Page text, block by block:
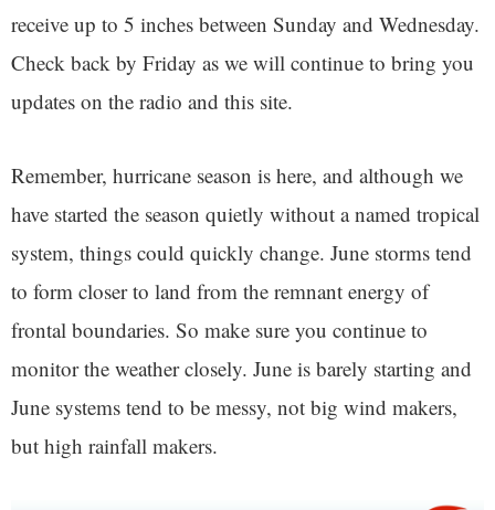
receive up to 5 inches between Sunday and Wednesday.
Check back by Friday as we will continue to bring you
updates on the radio and this site.
Remember, hurricane season is here, and although we
have started the season quietly without a named tropical
system, things could quickly change. June storms tend
to form closer to land from the remnant energy of
frontal boundaries. So make sure you continue to
monitor the weather closely. June is barely starting and
June systems tend to be messy, not big wind makers,
but high rainfall makers.